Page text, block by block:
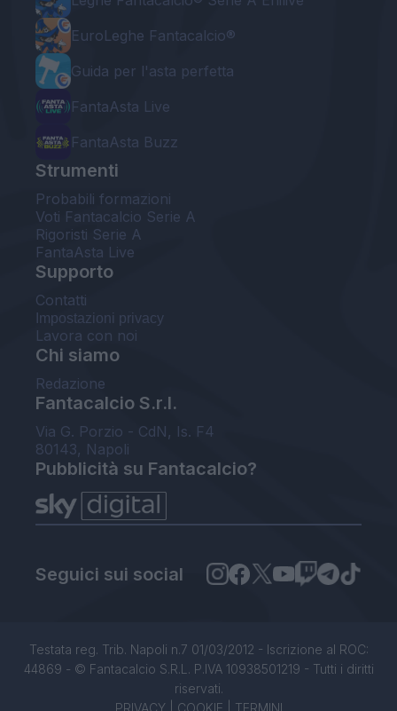
EuroLeghe Fantacalcio®
Guida per l'asta perfetta
FantaAsta Live
FantaAsta Buzz
Strumenti
Probabili formazioni
Voti Fantacalcio Serie A
Rigoristi Serie A
FantaAsta Live
Supporto
Contatti
Impostazioni privacy
Lavora con noi
Chi siamo
Redazione
Fantacalcio S.r.l.
Via G. Porzio - CdN, Is. F4
80143, Napoli
Pubblicità su Fantacalcio?
Seguici sui social
Testata reg. Trib. Napoli n.7 01/03/2012 - Iscrizione al ROC:
44869 - © Fantacalcio S.R.L. P.IVA 10938501219 - Tutti i diritti
riservati.
PRIVACY| COOKIE TERMINI